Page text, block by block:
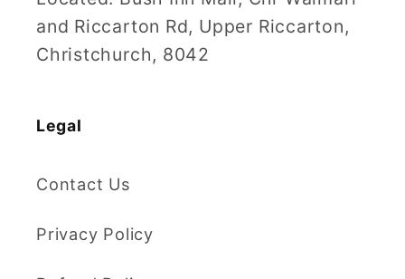
and Riccarton Rd, Upper Riccarton,
Christchurch, 8042
Legal
Contact Us
Privacy Policy